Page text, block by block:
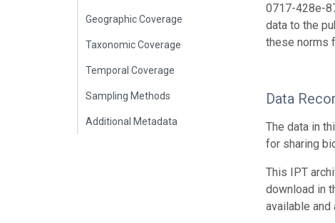
Geographic Coverage
Taxonomic Coverage
Temporal Coverage
Sampling Methods
Additional Metadata
0717-428e-
data to the
these norms
Data
The data in
for sharing
This IPT
download in
available